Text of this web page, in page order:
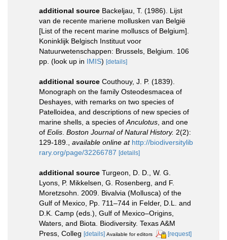
additional source Backeljau, T. (1986). Lijst
van de recente mariene mollusken van België
[List of the recent marine molluscs of Belgium].
Koninklijk Belgisch Instituut voor
Natuurwetenschappen: Brussels, Belgium. 106
pp. (look up in IMIS) [details]
additional source Couthouy, J. P. (1839).
Monograph on the family Osteodesmacea of
Deshayes, with remarks on two species of
Patelloidea, and descriptions of new species of
marine shells, a species of Anculotus , and one
of Eolis Boston Journal of Natural History. 2(2):
129-189.
available online at http://biodiversitylib
rary.org/page/32266787 [details]
additional source Turgeon, D. D., W. G.
Lyons, P. Mikkelsen, G. Rosenberg, and F.
Moretzsohn. 2009. Bivalvia (Mollusca) of the
Gulf of Mexico, Pp. 711–744 in Felder, D.L. and
D.K. Camp (eds.), Gulf of Mexico–Origins,
Waters, and Biota. Biodiversity. Texas A&M
Press, Colleg [details] Available for editors [request]